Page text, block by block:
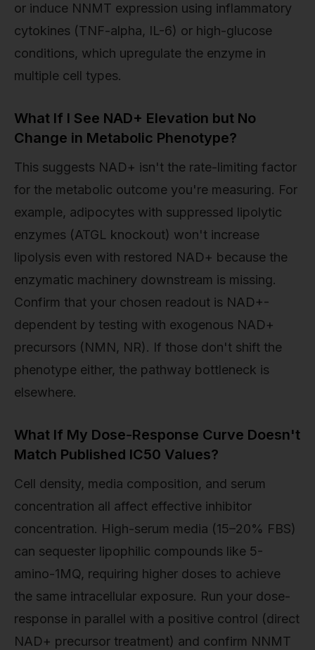
or induce NNMT expression using inflammatory
cytokines (TNF-alpha, IL-6) or high-glucose
conditions, which upregulate the enzyme in
multiple cell types.
What If I See NAD+ Elevation but No
Change in Metabolic Phenotype?
This suggests NAD+ isn't the rate-limiting factor
for the metabolic outcome you're measuring. For
example, adipocytes with suppressed lipolytic
enzymes (ATGL knockout) won't increase
lipolysis even with restored NAD+ because the
enzymatic machinery downstream is missing.
Confirm that your chosen readout is NAD+-
dependent by testing with exogenous NAD+
precursors (NMN, NR). If those don't shift the
phenotype either, the pathway bottleneck is
elsewhere.
What If My Dose-Response Curve Doesn't
Match Published IC50 Values?
Cell density, media composition, and serum
concentration all affect effective inhibitor
concentration. High-serum media (15–20% FBS)
can sequester lipophilic compounds like 5-
amino-1MQ, requiring higher doses to achieve
the same intracellular exposure. Run your dose-
response in parallel with a positive control (direct
NAD+ precursor treatment) and confirm NNMT